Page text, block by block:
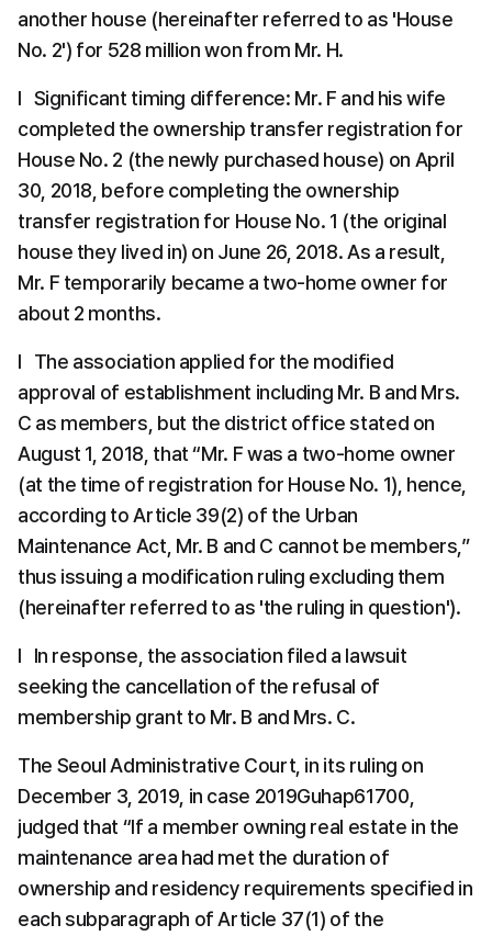
another house (hereinafter referred to as 'House
No. 2') for 528 million won from Mr. H.
l   Significant timing difference: Mr. F and his wife
completed the ownership transfer registration for
House No. 2 (the newly purchased house) on April
30, 2018, before completing the ownership
transfer registration for House No. 1 (the original
house they lived in) on June 26, 2018. As a result,
Mr. F temporarily became a two-home owner for
about 2 months.
l   The association applied for the modified
approval of establishment including Mr. B and Mrs.
C as members, but the district office stated on
August 1, 2018, that “Mr. F was a two-home owner
(at the time of registration for House No. 1), hence,
according to Article 39(2) of the Urban
Maintenance Act, Mr. B and C cannot be members,”
thus issuing a modification ruling excluding them
(hereinafter referred to as 'the ruling in question').
l   In response, the association filed a lawsuit
seeking the cancellation of the refusal of
membership grant to Mr. B and Mrs. C.
The Seoul Administrative Court, in its ruling on
December 3, 2019, in case 2019Guhap61700,
judged that “If a member owning real estate in the
maintenance area had met the duration of
ownership and residency requirements specified in
each subparagraph of Article 37(1) of the